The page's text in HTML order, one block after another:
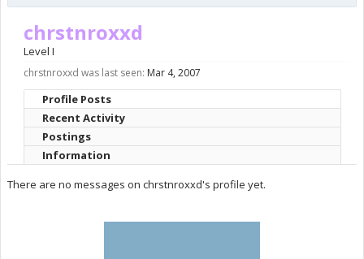
chrstnroxxd
Level I
chrstnroxxd was last seen: Mar 4, 2007
Profile Posts
Recent Activity
Postings
Information
There are no messages on chrstnroxxd's profile yet.